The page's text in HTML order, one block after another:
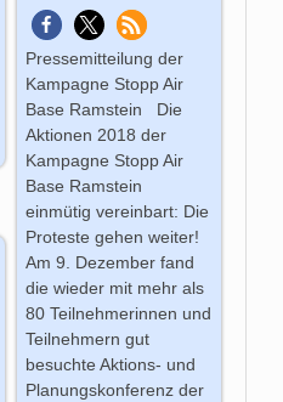
Pressemitteilung der
Kampagne Stopp Air
Base Ramstein Die
Aktionen 2018 der
Kampagne Stopp Air
Base Ramstein
einmütig vereinbart: Die
Proteste gehen weiter!
Am 9. Dezember fand
die wieder mit mehr als
80 Teilnehmerinnen und
Teilnehmern gut
besuchte Aktions- und
Planungskonferenz der